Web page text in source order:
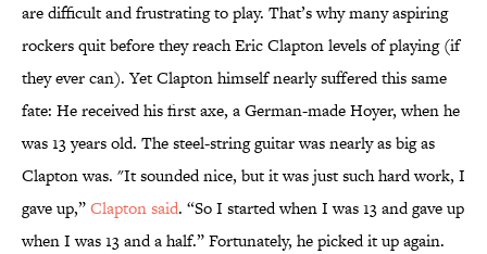
are difficult and frustrating to play. That’s why many aspiring
rockers quit before they reach Eric Clapton levels of playing (if
they ever can). Yet Clapton himself nearly suffered this same
fate: He received his first axe, a German-made Hoyer, when he
was 13 years old. The steel-string guitar was nearly as big as
Clapton was. "It sounded nice, but it was just such hard work, I
gave up,”Clapton said. “So I started when I was 13 and gave up
when I was 13 and a half.” Fortunately, he picked it up again.